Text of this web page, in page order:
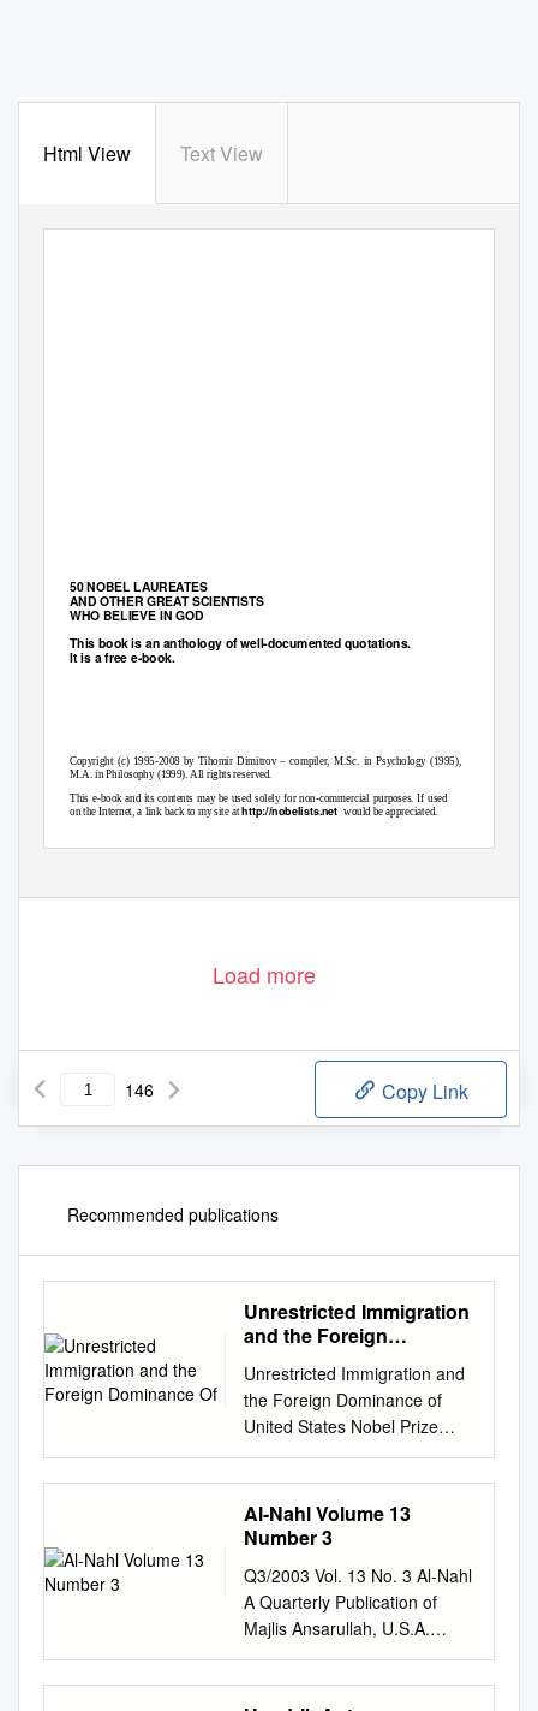
Html View Text View
50 NOBEL LAUREATES
AND OTHER GREAT SCIENTISTS
WHO BELIEVE IN GOD
This book is an anthology of well-documented quotations.
It is a free e-book.
Copyright (c) 1995-2008 by Tihomir Dimitrov – compiler, M.Sc. in Psychology (1995),
M.A. in Philosophy (1999). All rights reserved.
This e-book and its contents may be used solely for non-commercial purposes. If used
on the Internet, a link back to my site athttp://nobelists.netwould be appreciated.
Load more
146 Copy Link
Recommended publications
Unrestricted Immigration
and the Foreign
Unrestricted Immigration and
the Foreign Dominance of
United States Nobel Prize
Winners in Science:
Irrefutable Data and
Exemplary Family Narratives
—Backup Data and
Beveridge, Queens and
Graduate Center CUNY and
Social Explorer, Inc. Lynn
Caporale, Strategic Scientific
Advisor and Author The
Al-Nahl Volume 13
Number 3
Q3/2003 Vol. 13 No. 3 Al-Nahl
A Quarterly Publication of
Majlis Ansarullah, U.S.A.
Baitul-Futuh: Islamic jewel in
the heart of England. Exterior